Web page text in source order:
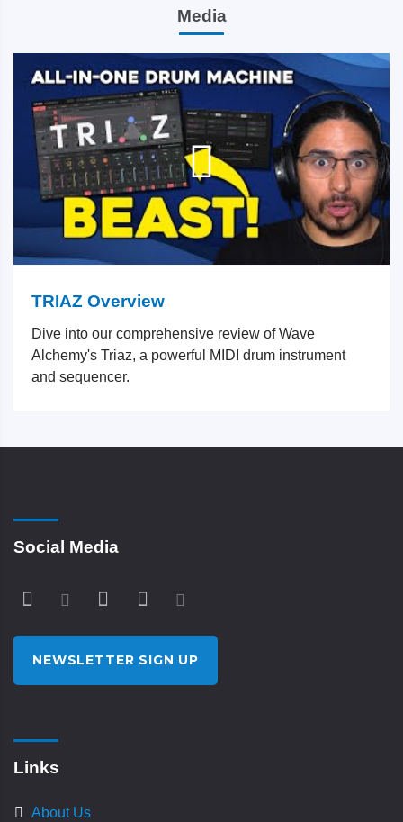
Media
TRIAZ Overview
Dive into our comprehensive review of Wave
Alchemy's Triaz, a powerful MIDI drum instrument
and sequencer.
Social Media
NEWSLETTER SIGN UP
Links
About Us